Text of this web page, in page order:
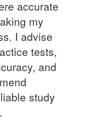
accurate
my
I advise
tests,
and
study